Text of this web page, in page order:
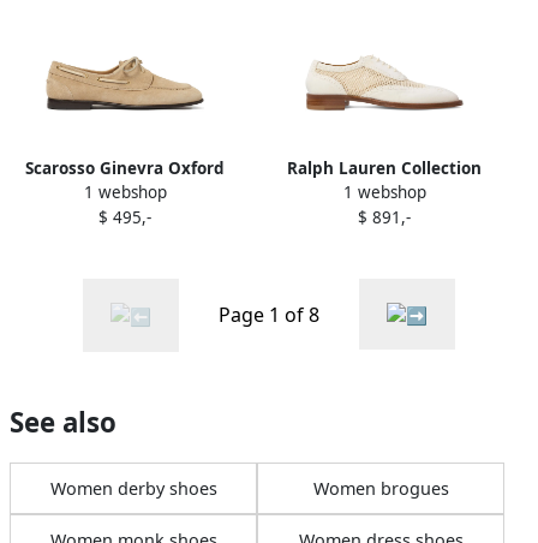
Scarosso Ginevra Oxford
shoes Neutrals
1 webshop
$ 495,-
Ralph Lauren Collection
mesh oxfords White
1 webshop
$ 891,-
Page 1 of 8
See also
Women derby shoes Women brogues